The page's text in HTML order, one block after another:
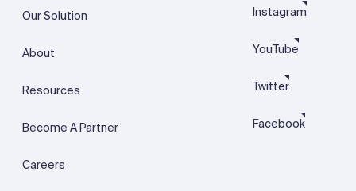
Our Solution
About
Resources
Become A Partner
Careers
Instagram
YouTube
Twitter
Facebook